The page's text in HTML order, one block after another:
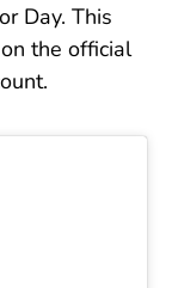
Day. This
the official